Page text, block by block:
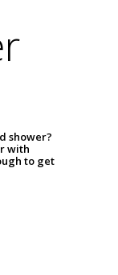
shower?
with
to get